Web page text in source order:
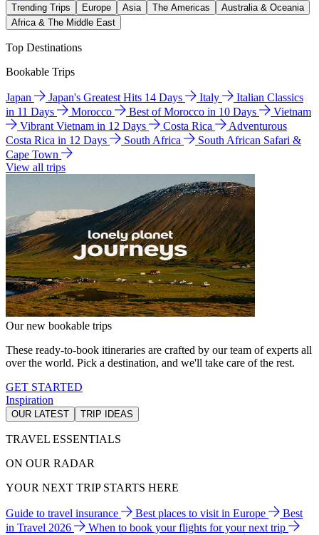
Trending Trips Europe Asia The Americas
Australia & Oceania
Africa & The Middle East
Top Destinations
Bookable Trips
Japan Japan's Greatest Hits 14 Days Italy
Italian Classics
in 11 Days
Morocco Best of Morocco in 10 Days
Vietnam
Vibrant Vietnam in 12 Days
Costa Rica
Adventurous
Costa Rica in 12 Days
South Africa
South African Safari &
Cape Town
View all trips
Our new bookable trips
These ready-to-book itineraries are crafted by our team of experts all
over the world. Pick a destination, and we'll take care of the rest.
GET STARTED
Inspiration
OUR LATEST TRIP IDEAS
TRAVEL ESSENTIALS
ON OUR RADAR
YOUR NEXT TRIP STARTS HERE
Guide to travel insurance Best places to visit in Europe
Best
in Travel 2026
When to book your flights for your next trip